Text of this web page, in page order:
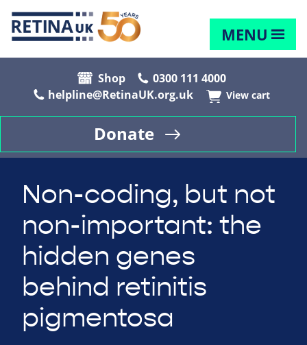
MENU
Shop
0300 111 4000
helpline@RetinaUK.org.uk
View cart
Donate
Non-coding, but not
non-important: the
hidden genes
behind retinitis
pigmentosa